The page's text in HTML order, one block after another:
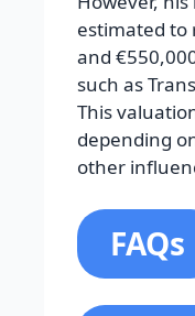
estimated to
and
such as
This
depending
other
FAQs